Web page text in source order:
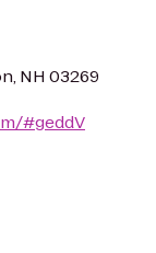
NH 03269
#geddV